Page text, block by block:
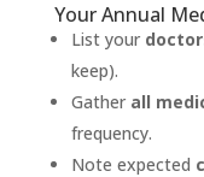
Your Annual
List your
keep).
Gather all
frequency.
Note expected